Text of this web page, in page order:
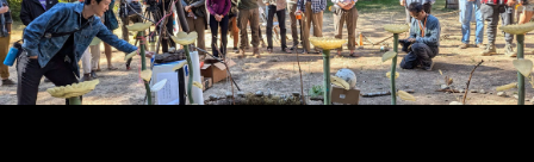
Mesh
Videos